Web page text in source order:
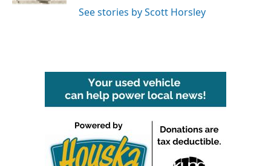
See stories by Scott Horsley